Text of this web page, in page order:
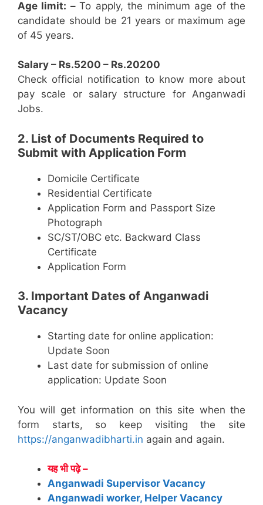
Age limit: –To apply, the minimum age of the
candidate should be 21 years or maximum age
of 45 years.
Salary – Rs.5200 – Rs.20200
Check official notification to know more about
pay scale or salary structure for Anganwadi
Jobs.
2. List of Documents Required to
Submit with Application Form
Domicile Certificate
Residential Certificate
Application Form and Passport Size
Photograph
SC/ST/OBC etc. Backward Class
Certificate
Application Form
3. Important Dates of Anganwadi
Vacancy
Starting date for online application:
Update Soon
Last date for submission of online
application: Update Soon
You will get information on this site when the
form starts, so keep visiting the site
https://anganwadibharti.in again and again.
यह भी पढ़े –
Anganwadi Supervisor Vacancy
Anganwadi worker, Helper Vacancy